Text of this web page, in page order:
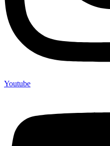
Youtube